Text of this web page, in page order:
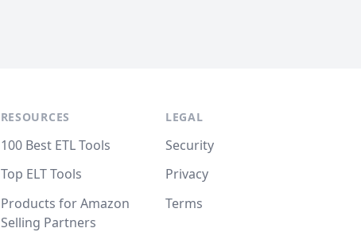
RESOURCES
100 Best ETL Tools
Top ELT Tools
Products for Amazon
Selling Partners
LEGAL
Security
Privacy
Terms